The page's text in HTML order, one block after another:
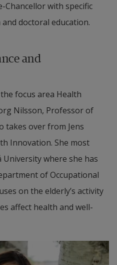
Chancellor with specific
doctoral education.
and
focus area Health
Nilsson, Professor of
takes over from Jens
Innovation. She most
where she has
of Occupational
on the elderly’s activity
affect health and well-